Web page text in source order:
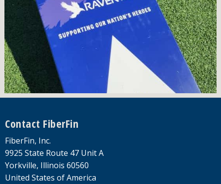
Footer
Contact FiberFin
FiberFin, Inc.
9925 State Route 47 Unit A
Yorkville, Illinois 60560
United States of America